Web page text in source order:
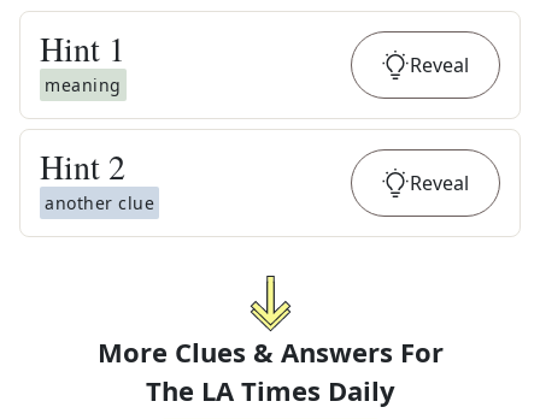
Hint 1
meaning
Reveal
Hint 2
another clue
Reveal
More Clues & Answers For
The LA Times Daily